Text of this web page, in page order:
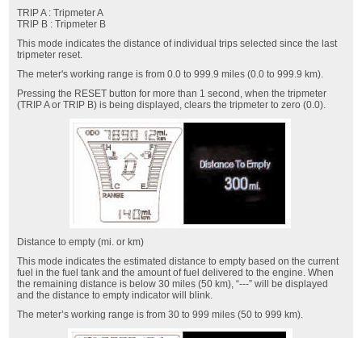
TRIP A : Tripmeter A
TRIP B : Tripmeter B
This mode indicates the distance of individual trips selected since the last
tripmeter reset.
The meter's working range is from 0.0 to 999.9 miles (0.0 to 999.9 km).
Pressing the RESET button for more than 1 second, when the tripmeter
(TRIP A or TRIP B) is being displayed, clears the tripmeter to zero (0.0).
Distance to empty (mi. or km)
This mode indicates the estimated distance to empty based on the current
fuel in the fuel tank and the amount of fuel delivered to the engine. When
the remaining distance is below 30 miles (50 km), “---” will be displayed
and the distance to empty indicator will blink.
The meter’s working range is from 30 to 999 miles (50 to 999 km).